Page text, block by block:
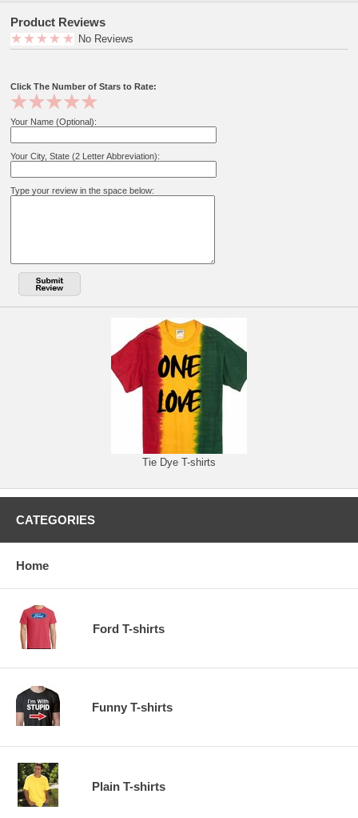
Product Reviews
No Reviews
Click The Number of Stars to Rate:
Your Name (Optional):
Your City, State (2 Letter Abbreviation):
Type your review in the space below:
Tie Dye T-shirts
CATEGORIES
Home
Ford T-shirts
Funny T-shirts
Plain T-shirts